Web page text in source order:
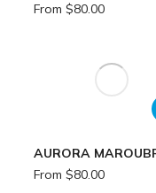
From $80.00
AURORA
From $80.00